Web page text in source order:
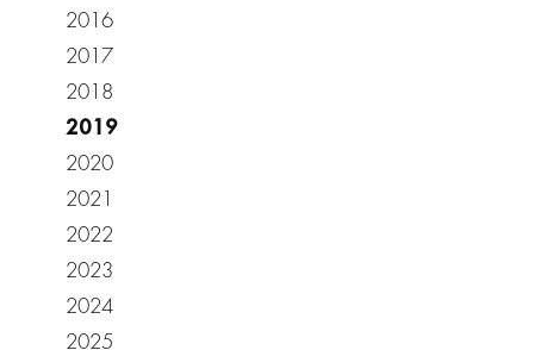
2016
2017
2018
2019
2020
2021
2022
2023
2024
2025